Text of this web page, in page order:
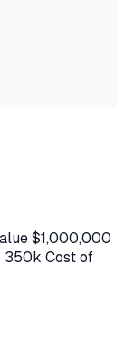
$1,000,000
350k Cost of